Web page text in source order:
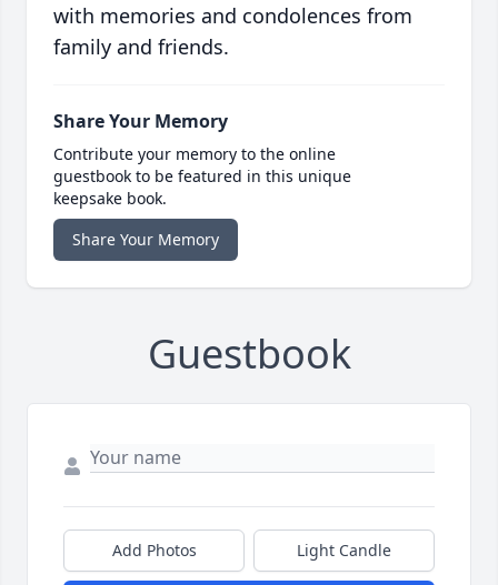
with memories and condolences from
family and friends.
Share Your Memory
Contribute your memory to the online
guestbook to be featured in this unique
keepsake book.
Share Your Memory
Guestbook
Add Photos Light Candle